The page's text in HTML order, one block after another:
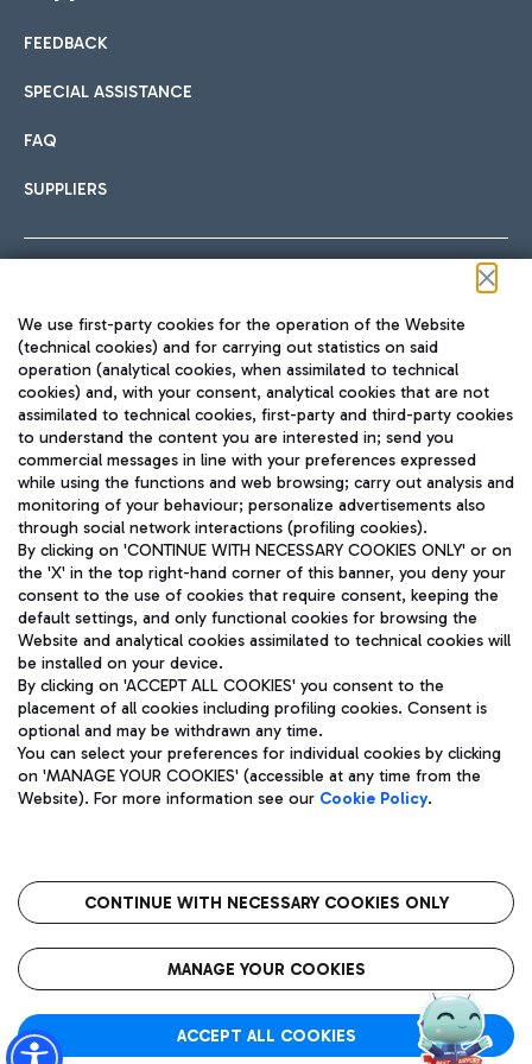
International cuisine
Fast & Street Food
Pizza
Wine & Bubbles Bar
Hotels
Choose the most suitable accommodation and take
Car sharing
With Car Sharing, it's even easier to get from the airport to
Train
Quickly reach Fiumicino Airport from Rome via Trenitalia
train services.
Bus
Discover the bus routes to reach Leonardo Da Vinci Airport.
Get to the airport hassle-free with the fixed-rate taxi service.
Restaurants
Rome Fiumicino Airport map
FEEDBACK
SPECIAL ASSISTANCE
FAQ
SUPPLIERS
TRAVEL JOURNAL
ENG
Aeroporti di Roma S.p.A. - Company subject to management
and coordination activities by Mundys S.p.A.
Fiscal code 13032990155 VAT number 06572251004 Share capital
fully paid -up 62.224.743,00
Registered address: Via Pier Paolo Racchetti 1 - 00054 Fiumicino
(RM) phone number +39 06 65951
Privacy policy
Legal notices
Roma FCO
The starred airport
We use first-party cookies for the operation of the Website
(technical cookies) and for carrying out statistics on said
operation (analytical cookies, when assimilated to technical
cookies) and, with your consent, analytical cookies that are not
assimilated to technical cookies, first-party and third-party cookies
to understand the content you are interested in; send you
commercial messages in line with your preferences expressed
while using the functions and web browsing; carry out analysis and
monitoring of your behaviour; personalize advertisements also
through social network interactions (profiling cookies).
By clicking on 'CONTINUE WITH NECESSARY COOKIES ONLY' or on
the 'X' in the top right-hand corner of this banner, you deny your
consent to the use of cookies that require consent, keeping the
default settings, and only functional cookies for browsing the
Website and analytical cookies assimilated to technical cookies will
be installed on your device.
By clicking on 'ACCEPT ALL COOKIES' you consent to the
placement of all cookies including profiling cookies. Consent is
optional and may be withdrawn any time.
You can select your preferences for individual cookies by clicking
on 'MANAGE YOUR COOKIES' (accessible at any time from the
Website). For more information see our Cookie Policy.
CONTINUE WITH NECESSARY COOKIES ONLY
MANAGE YOUR COOKIES
ACCEPT ALL COOKIES